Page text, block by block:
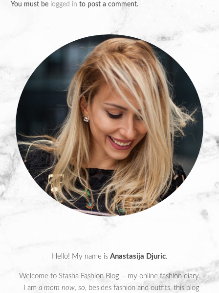
You must be logged in to post a comment.
Hello! My name is Anastasija Djuric.
Welcome to Stasha Fashion Blog – my online fashion diary.
I am a mom now, so, besides fashion and outfits, this blog